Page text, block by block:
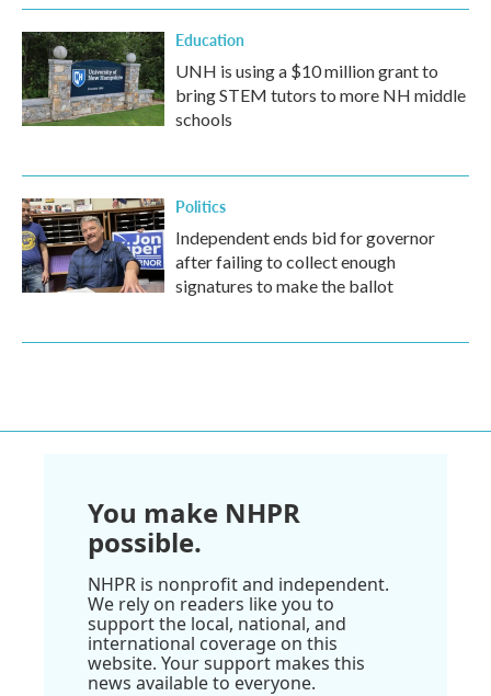
Education
UNH is using a $10 million grant to
bring STEM tutors to more NH middle
schools
Politics
Independent ends bid for governor
after failing to collect enough
signatures to make the ballot
You make NHPR
possible.
NHPR is nonprofit and independent.
We rely on readers like you to
support the local, national, and
international coverage on this
website. Your support makes this
news available to everyone.